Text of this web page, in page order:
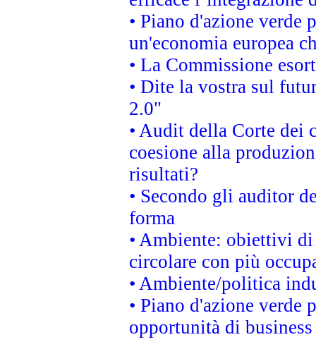
• Piano d'azione verde
un'economia europea
• La Commissione
• Dite la vostra sul
2.0"
• Audit della Corte dei
coesione alla
risultati?
• Secondo gli auditor
forma
• Ambiente: obiettivi
circolare con più
• Ambiente/politica
• Piano d'azione
opportunità di business